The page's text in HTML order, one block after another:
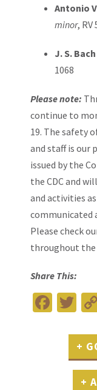
Antonio
minor, RV
J. S. Bach
1068
Please note:
continue to
19. The safety
and staff is our
issued by the
the CDC and
and activities
communicated
Please check
throughout the
Share This:
+
+